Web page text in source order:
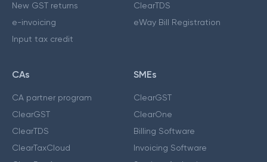
New GST returns
e-invoicing
Input tax credit
ClearTDS
eWay Bill Registration
CAs
CA partner program
ClearGST
ClearTDS
ClearTaxCloud
SMEs
ClearGST
ClearOne
Billing Software
Invoicing Software